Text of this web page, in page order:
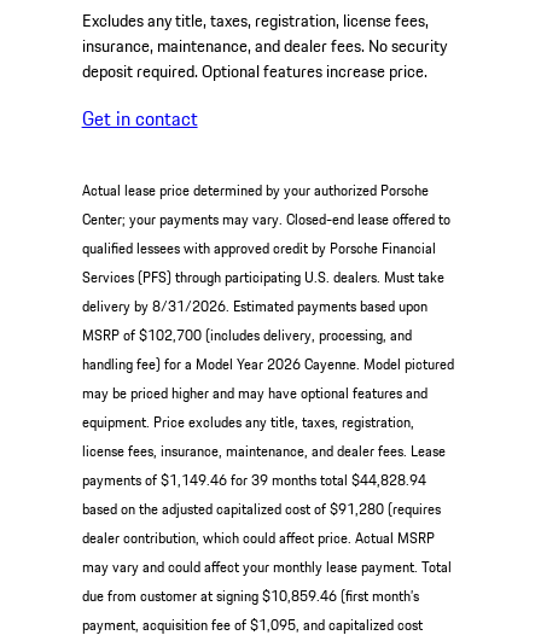
Excludes any title, taxes, registration, license fees,
insurance, maintenance, and dealer fees. No security
deposit required. Optional features increase price.
Get in contact
Actual lease price determined by your authorized Porsche
Center; your payments may vary. Closed-end lease offered to
qualified lessees with approved credit by Porsche Financial
Services (PFS) through participating U.S. dealers. Must take
delivery by 8/31/2026. Estimated payments based upon
MSRP of $102,700 (includes delivery, processing, and
handling fee) for a Model Year 2026 Cayenne. Model pictured
may be priced higher and may have optional features and
equipment. Price excludes any title, taxes, registration,
license fees, insurance, maintenance, and dealer fees. Lease
payments of $1,149.46 for 39 months total $44,828.94
based on the adjusted capitalized cost of $91,280 (requires
dealer contribution, which could affect price. Actual MSRP
may vary and could affect your monthly lease payment. Total
due from customer at signing $10,859.46 (first month’s
payment, acquisition fee of $1,095, and capitalized cost